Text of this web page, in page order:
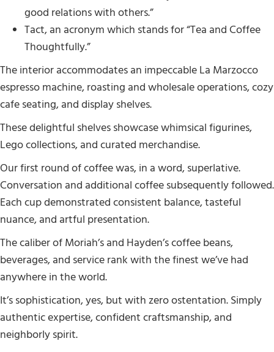
good relations with others.”
Tact, an acronym which stands for “Tea and Coffee
Thoughtfully.”
The interior accommodates an impeccable La Marzocco
espresso machine, roasting and wholesale operations, cozy
cafe seating, and display shelves.
These delightful shelves showcase whimsical figurines,
Lego collections, and curated merchandise.
Our first round of coffee was, in a word, superlative.
Conversation and additional coffee subsequently followed.
Each cup demonstrated consistent balance, tasteful
nuance, and artful presentation.
The caliber of Moriah’s and Hayden’s coffee beans,
beverages, and service rank with the finest we’ve had
anywhere in the world.
It’s sophistication, yes, but with zero ostentation. Simply
authentic expertise, confident craftsmanship, and
neighborly spirit.